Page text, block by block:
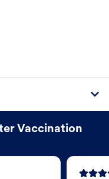
Vaccination